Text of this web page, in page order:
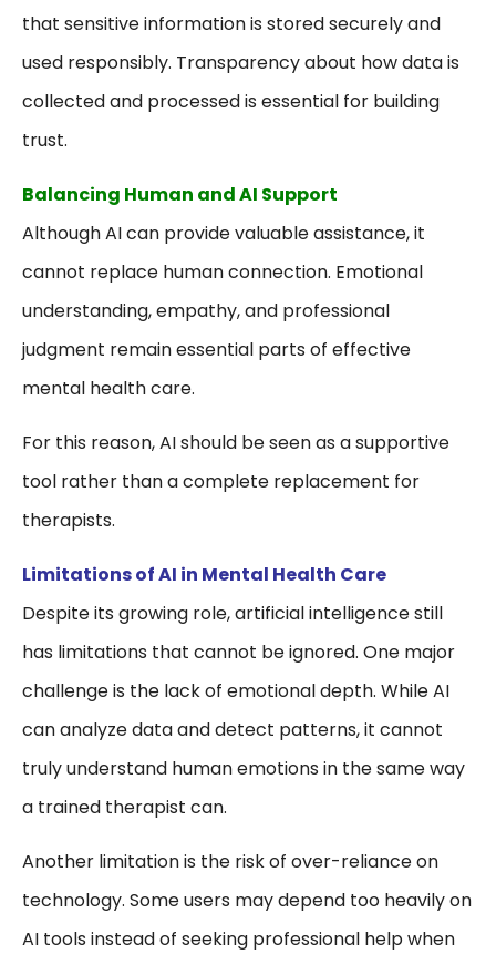
that sensitive information is stored securely and
used responsibly. Transparency about how data is
collected and processed is essential for building
trust.
Balancing Human and AI Support
Although AI can provide valuable assistance, it
cannot replace human connection. Emotional
understanding, empathy, and professional
judgment remain essential parts of effective
mental health care.
For this reason, AI should be seen as a supportive
tool rather than a complete replacement for
therapists.
Limitations of AI in Mental Health Care
Despite its growing role, artificial intelligence still
has limitations that cannot be ignored. One major
challenge is the lack of emotional depth. While AI
can analyze data and detect patterns, it cannot
truly understand human emotions in the same way
a trained therapist can.
Another limitation is the risk of over-reliance on
technology. Some users may depend too heavily on
AI tools instead of seeking professional help when